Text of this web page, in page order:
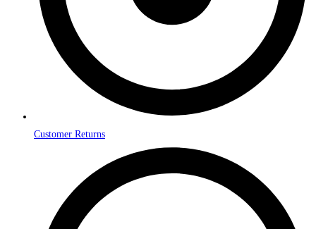
Customer Returns